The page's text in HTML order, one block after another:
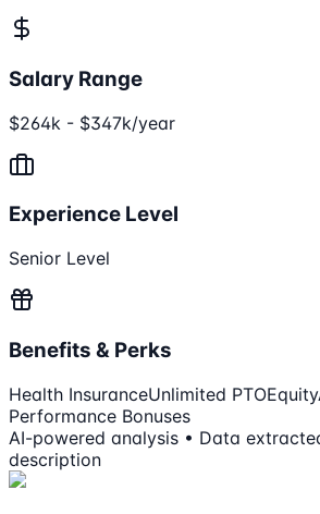
Salary Range
$264k - $347k/year
Experience Level
Senior Level
Benefits & Perks
Health InsuranceUnlimited PTOEquity
Performance Bonuses
AI-powered analysis • Data
description